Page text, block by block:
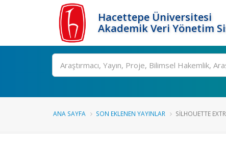
Hacettepe Üniversitesi
Akademik Veri Yönetim
Ara
ANA SAYFA SON EKLENEN YAYINLAR SILHOUETTE